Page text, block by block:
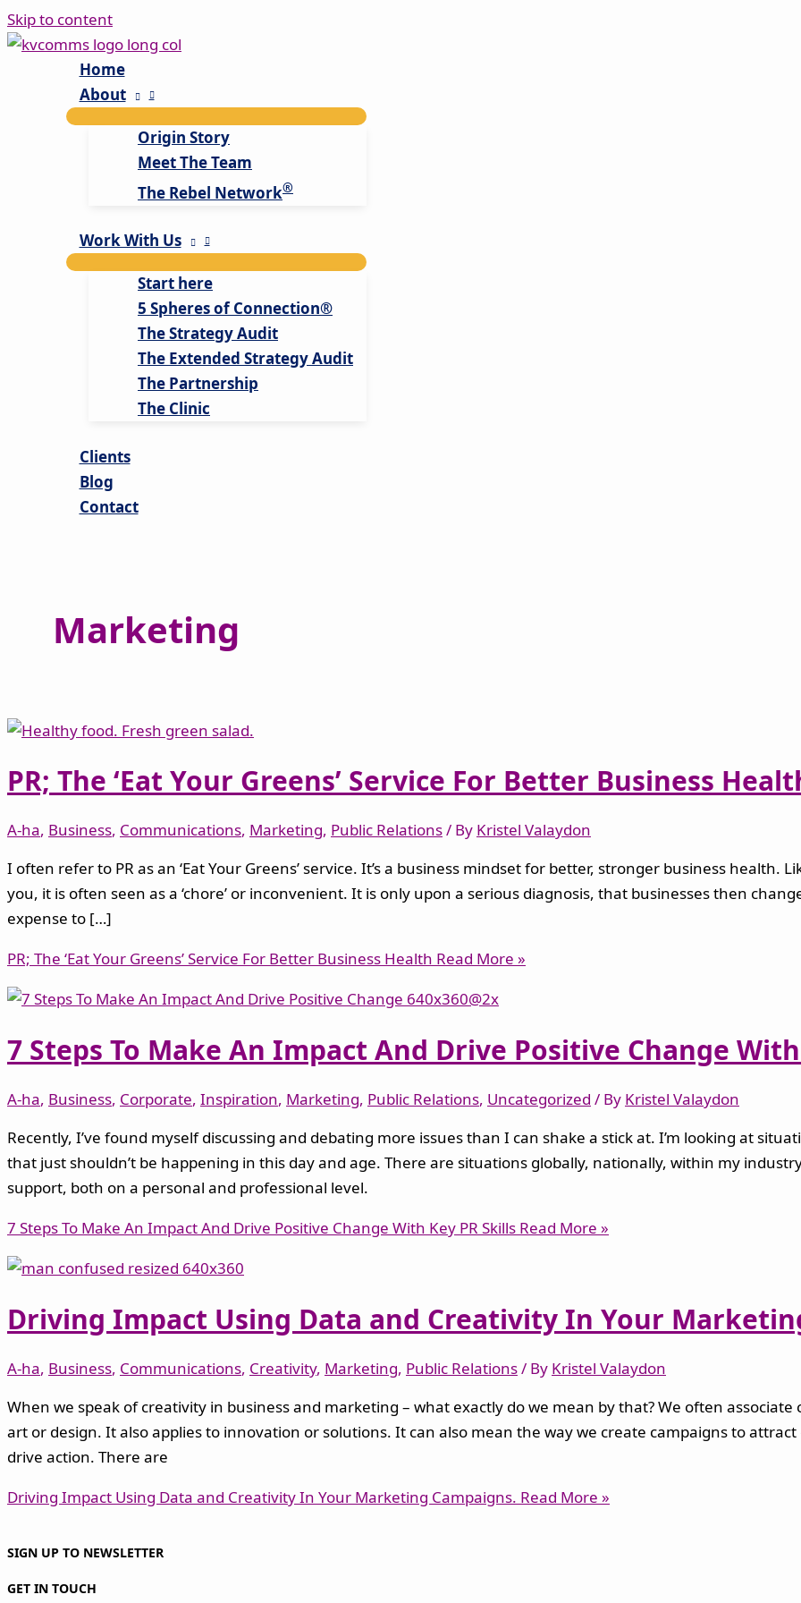
Skip to content
Home
About
Origin Story
Meet The Team
The Rebel Network®
Work With Us
Start here
5 Spheres of Connection®
The Strategy Audit
The Extended Strategy Audit
The Partnership
The Clinic
Clients
Blog
Contact
Marketing
PR; The ‘Eat Your Greens’ Service For Better Business
A-ha, Business, Communications, Marketing, Public Relations/ By Kristel Valaydon
I often refer to PR as an ‘Eat Your Greens’ service. It’s a business mindset for better, stronger business health.
you, it is often seen as a ‘chore’ or inconvenient. It is only upon a serious diagnosis, that businesses then
expense to […]
PR; The ‘Eat Your Greens’ Service For Better Business Health Read More »
7 Steps To Make An Impact And Drive Positive Change
A-ha, Business, Corporate, Inspiration, Marketing, Public Relations, Uncategorized / By Kristel Valaydon
Recently, I’ve found myself discussing and debating more issues than I can shake a stick at. I’m looking at
that just shouldn’t be happening in this day and age. There are situations globally, nationally, within my
support, both on a personal and professional level.
7 Steps To Make An Impact And Drive Positive Change With Key PR Skills Read More »
Driving Impact Using Data and Creativity In Your
A-ha, Business, Communications, Creativity, Marketing, Public Relations/ By Kristel Valaydon
When we speak of creativity in business and marketing – what exactly do we mean by that? We often
art or design. It also applies to innovation or solutions. It can also mean the way we create campaigns to
drive action. There are
Driving Impact Using Data and Creativity In Your Marketing Campaigns. Read More »
SIGN UP TO NEWSLETTER
GET IN TOUCH